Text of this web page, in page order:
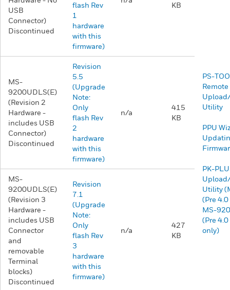
PS-
Remote
Utility
​​PPU
PK-
Utility
(Pre
MS-
(Pre
only)
USB
Connector)
Discontinued
flash Rev
1
hardware
with this
firmware)
KB
MS-
9200UDLS(E)
(Revision 2
Hardware -
includes USB
Connector)
Discontinued
Revision
5.5
(Upgrade
Note:
Only
flash Rev
2
hardware
with this
firmware)
n/a
415
KB
MS-
9200UDLS(E)
(Revision 3
Hardware -
includes USB
Connector
and
removable
Terminal
blocks)
Discontinued
Revision
7.1
(Upgrade
Note:
Only
flash Rev
3
hardware
with this
firmware)
n/a
427
KB